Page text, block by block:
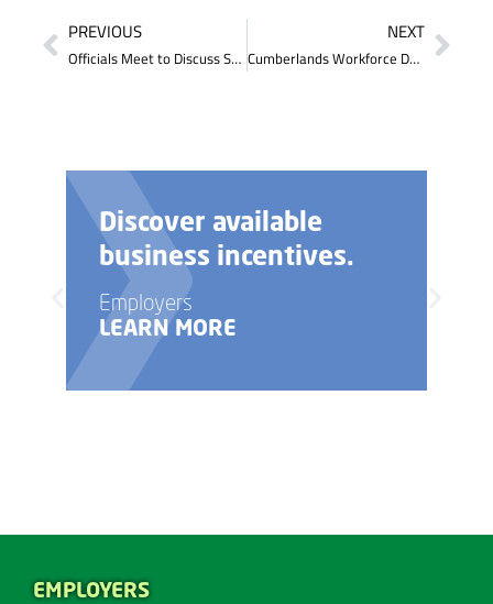
PREVIOUS
Officials Meet to Discuss Statewide Workforce and Talent Team Initiative
NEXT
Cumberlands Workforce Development Board Executive Director Attends Legislators Talk
Need help with your
business startup?
Employers
LEARN MORE
EMPLOYERS